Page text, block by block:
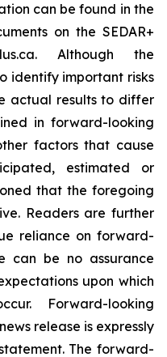
can be found in the
on the SEDAR+
Although the
identify important risks
actual results to differ
in forward-looking
factors that cause
estimated or
that the foregoing
Readers are further
reliance on forward-
can be no assurance
upon which
Forward-looking
release is expressly
The forward-